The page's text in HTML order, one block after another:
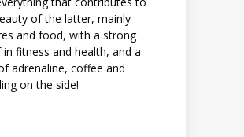
of the latter, mainly
and food, with a strong
in fitness and health, and a
adrenaline, coffee and
on the side!